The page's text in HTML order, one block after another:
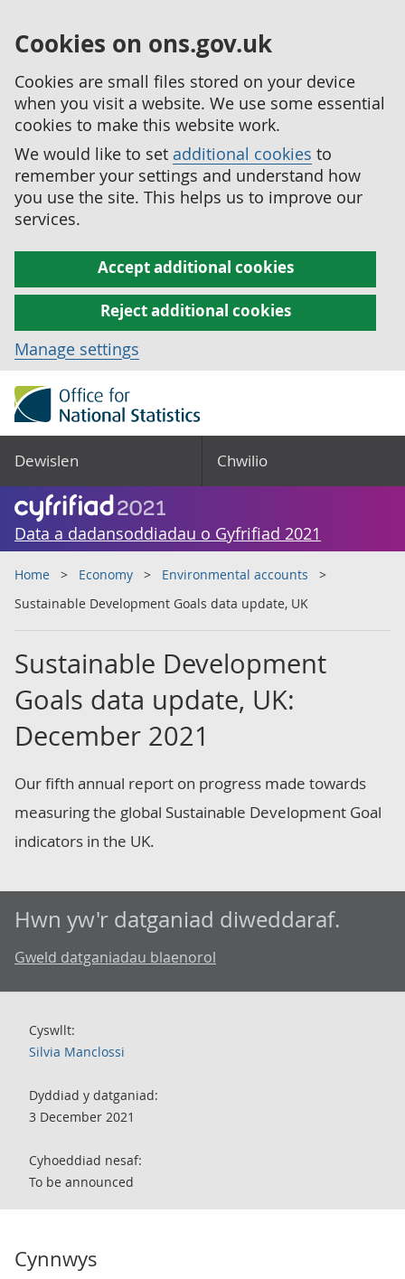
Cookies on ons.gov.uk
Cookies are small files stored on your device
when you visit a website. We use some essential
cookies to make this website work.
We would like to set additional cookies to
remember your settings and understand how
you use the site. This helps us to improve our
services.
Accept additional cookies
Reject additional cookies
Manage settings
Dewislen Chwilio
Data a dadansoddiadau o Gyfrifiad 2021
Home Economy
Environmental accounts
Sustainable Development Goals data update, UK
Sustainable Development
Goals data update, UK:
December 2021
Our fifth annual report on progress made towards
measuring the global Sustainable Development Goal
indicators in the UK.
Hwn yw'r datganiad diweddaraf.
Gweld datganiadau blaenorol
Cyswllt:
Silvia Manclossi
Dyddiad y datganiad:
3 December 2021
Cyhoeddiad nesaf:
To be announced
Cynnwys